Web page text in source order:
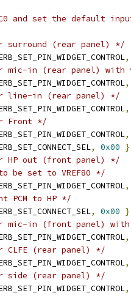
and set the default
surround (rear panel) */
,
mic-in (rear panel)
,
line-in (rear panel) */
,
Front */
,
, 0x00
HP out (front panel) */
be set to VREF80 */
,
PCM to HP */
, 0x00
mic-in (front panel)
,
CLFE (rear panel) */
,
side (rear panel) */
,